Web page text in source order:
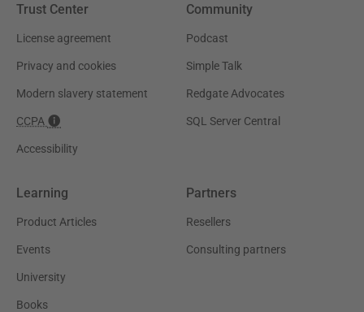
Trust Center
License agreement
Privacy and cookies
Modern slavery statement
CCPA
Accessibility
Community
Podcast
Simple Talk
Redgate Advocates
SQL Server Central
Learning
Product Articles
Events
University
Books
Partners
Resellers
Consulting partners